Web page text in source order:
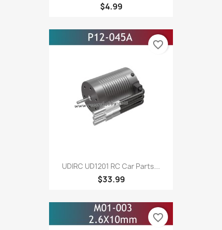
$4.99
UDIRC UD1201 RC Car Parts...
$33.99
favorite_border
favorite_border